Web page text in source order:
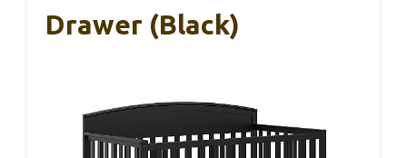
Drawer (Black)